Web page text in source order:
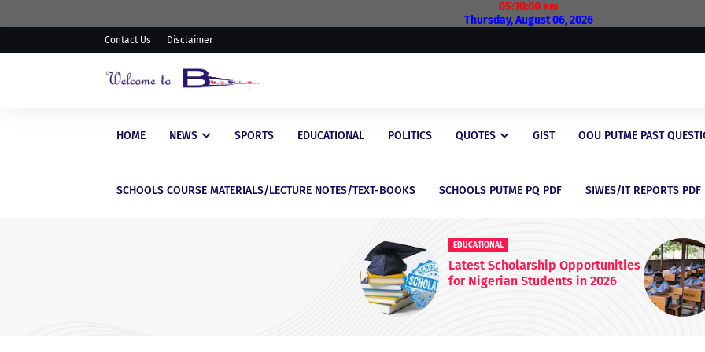
05:30:01 am
Thursday, August 06, 2026
Contact Us Disclaimer
HOME NEWS SPORTS EDUCATIONAL POLITICS QUOTES GIST OOU PUTME PAST
SCHOOLS COURSE MATERIALS/LECTURE NOTES/TEXT-BOOKS SCHOOLS PUTME PQ PDF SIWES/IT REPORTS PDF
Latest Scholarship Opportunities
for Nigerian Students in 2026
EDUCATIONAL
FG Raises WAEC & NECO
Registration Fees Nationwide